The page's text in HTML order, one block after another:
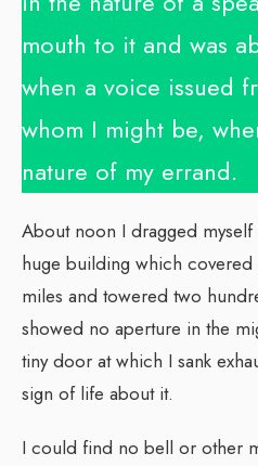
mouth to it and was
when a voice issued
whom I might be,
nature of my errand.
About noon I dragged
huge building which
miles and towered two
showed no aperture in the
tiny door at which I sank
sign of life about it.
I could find no bell or other